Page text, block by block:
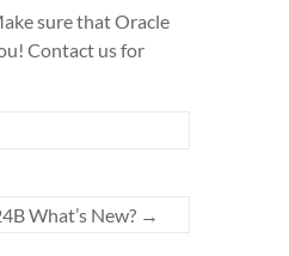
sure that Oracle
Contact us for
What’s New? →